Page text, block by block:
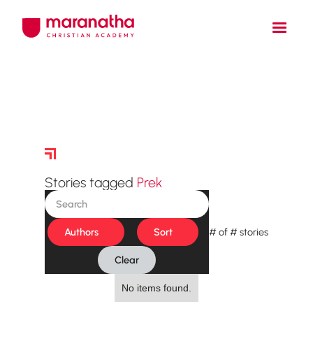
Stories tagged Prek
Authors Sort
Clear
#of#stories
No items found.